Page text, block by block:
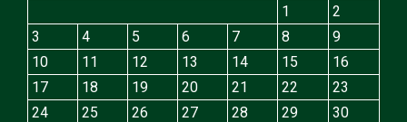
1
2
3
4 5 6 7 8
9
10
11 12 13 14 15
16
17
18 19 20 21 22
23
24
25 26 27 28 29
30